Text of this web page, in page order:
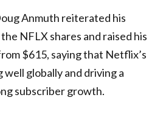
Anmuth reiterated his
NFLX shares and raised his
$615, saying that Netflix’s
globally and driving a
subscriber growth.